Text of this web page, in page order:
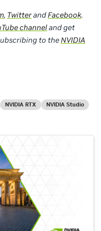
, Twitterand Facebook.
channeland get
to the NVIDIA
NVIDIA RTX
NVIDIA Studio